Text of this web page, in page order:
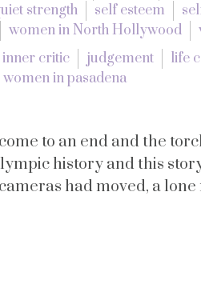
strength self esteem
women in North Hollywood
inner critic judgement life
women in pasadena
to an end and the
history and this
had moved, a lone